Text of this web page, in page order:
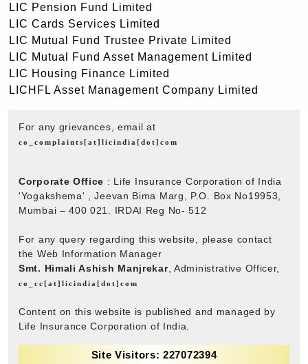
LIC Pension Fund Limited
LIC Cards Services Limited
LIC Mutual Fund Trustee Private Limited
LIC Mutual Fund Asset Management Limited
LIC Housing Finance Limited
LICHFL Asset Management Company Limited
For any grievances, email at
co_complaints[at]licindia[dot]com
Corporate Office : Life Insurance Corporation of India
'Yogakshema' , Jeevan Bima Marg, P.O. Box No19953,
Mumbai – 400 021. IRDAI Reg No- 512
For any query regarding this website, please contact
the Web Information Manager
Smt. Himali Ashish Manjrekar, Administrative Officer,
co_cc[at]licindia[dot]com
Content on this website is published and managed by
Life Insurance Corporation of India.
Site Visitors: 227072394